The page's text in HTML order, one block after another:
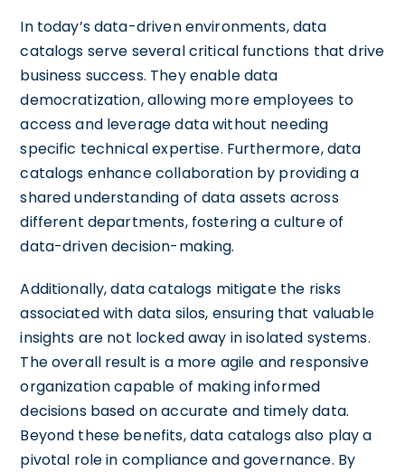
In today’s data-driven environments, data
catalogs serve several critical functions that drive
business success. They enable data
democratization, allowing more employees to
access and leverage data without needing
specific technical expertise. Furthermore, data
catalogs enhance collaboration by providing a
shared understanding of data assets across
different departments, fostering a culture of
data-driven decision-making.
Additionally, data catalogs mitigate the risks
associated with data silos, ensuring that valuable
insights are not locked away in isolated systems.
The overall result is a more agile and responsive
organization capable of making informed
decisions based on accurate and timely data.
Beyond these benefits, data catalogs also play a
pivotal role in compliance and governance. By